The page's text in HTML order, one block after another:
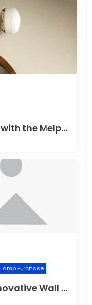
Elevate Your Bathroom with the Melpomene Sconce
Lamp Purchase
Creating Ambiance: Innovative Wall Light Designs